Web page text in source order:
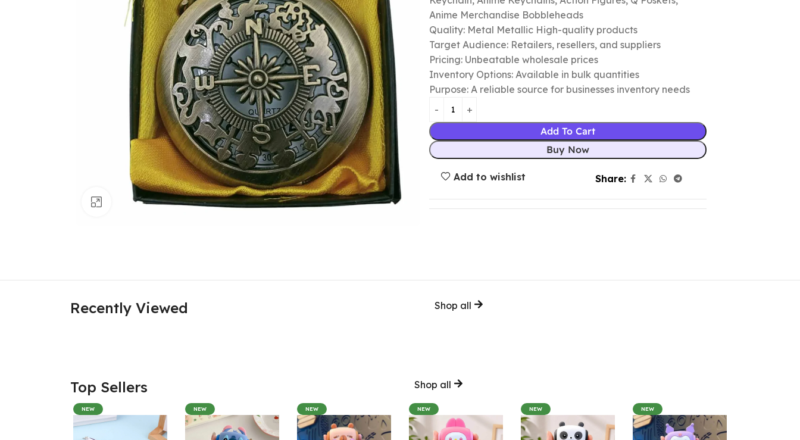
Click to enlarge
Anime Merchandise Bobbleheads
Quality: Metal Metallic High-quality products
Target Audience: Retailers, resellers, and suppliers
Pricing: Unbeatable wholesale prices
Inventory Options: Available in bulk quantities
Purpose: A reliable source for businesses inventory needs
Add To Cart
Buy Now
Add to wishlist Share:
Recently Viewed Shop all
Top Sellers Shop all
NEW NEW NEW NEW NEW NEW